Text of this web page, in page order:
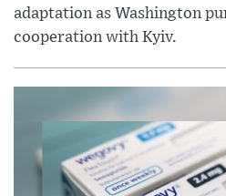
adaptation as Washington
cooperation with Kyiv.